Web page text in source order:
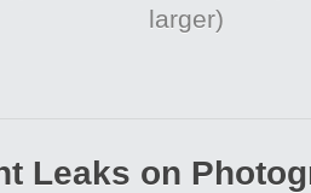
larger)
Leaks on